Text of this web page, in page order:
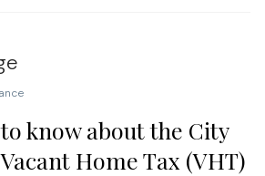
know about the City
Home Tax (VHT)